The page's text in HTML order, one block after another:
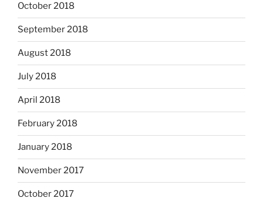
October 2018
September 2018
August 2018
July 2018
April 2018
February 2018
January 2018
November 2017
October 2017